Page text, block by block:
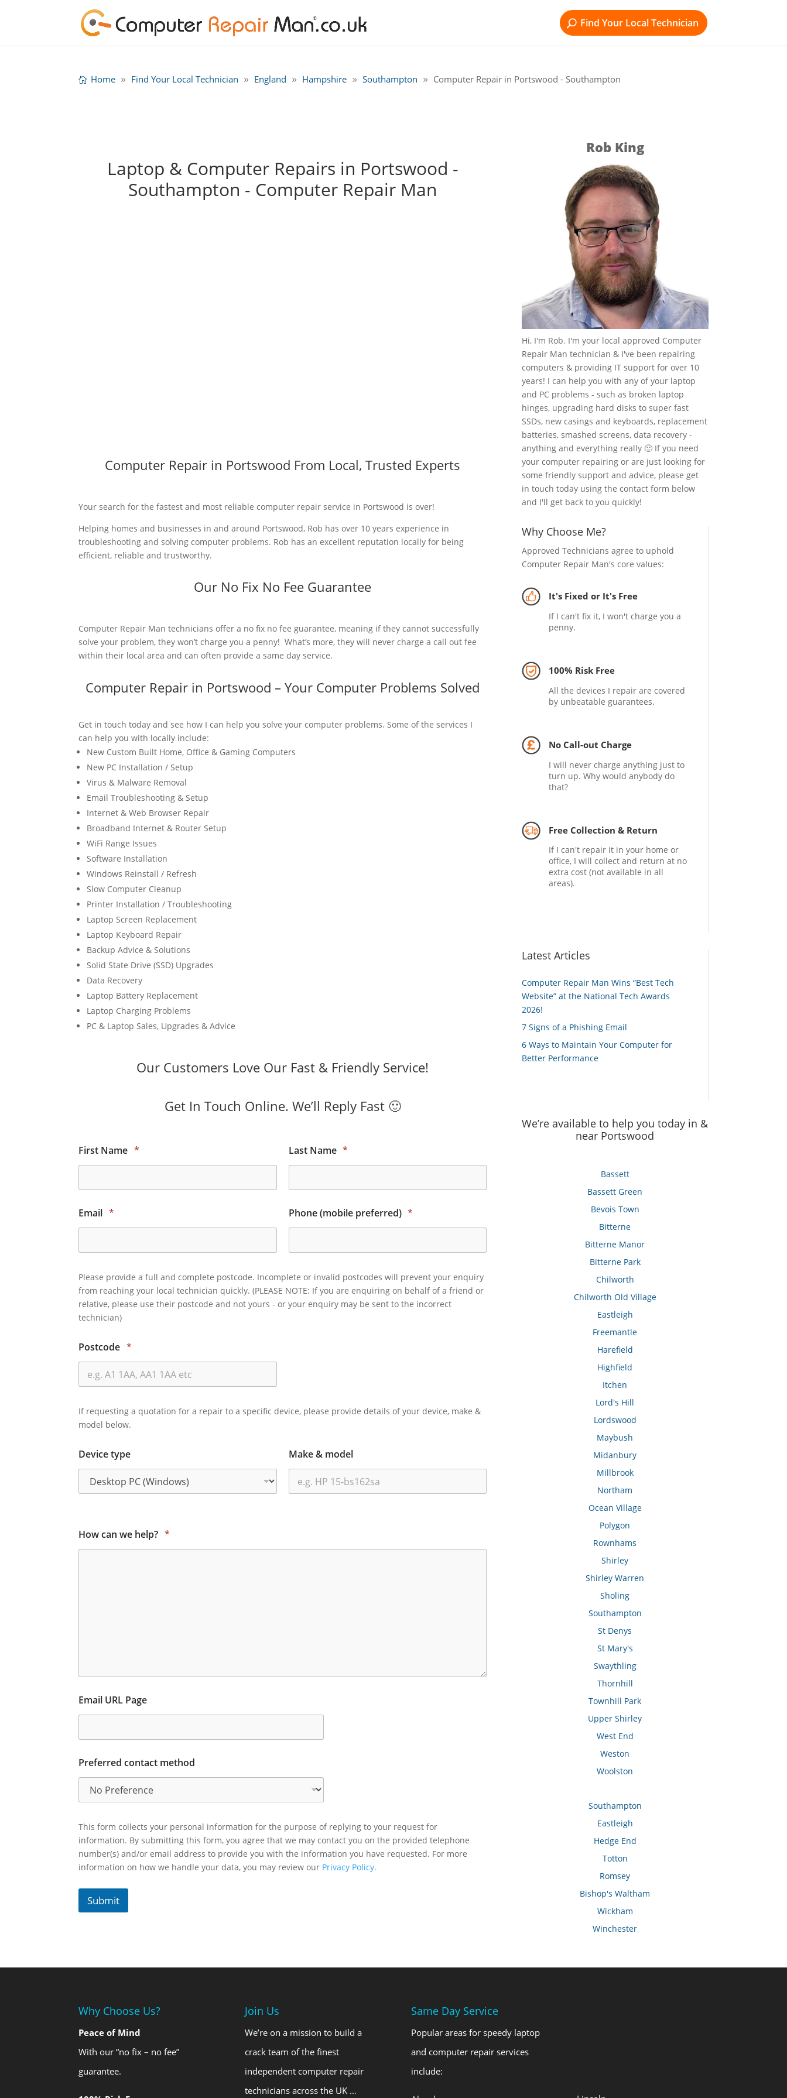
Find Your Local Technician
Home Find Your Local Technician England Hampshire Southampton Computer Repair in Portswood - Southampton
Laptop & Computer Repairs in Portswood -
Southampton - Computer Repair Man
Computer Repair in Portswood From Local, Trusted Experts
Your search for the fastest and most reliable computer repair service in Portswood is over!
Helping homes and businesses in and around Portswood, Rob has over 10 years experience in
troubleshooting and solving computer problems. Rob has an excellent reputation locally for being
efficient, reliable and trustworthy.
Our No Fix No Fee Guarantee
Computer Repair Man technicians offer a no fix no fee guarantee, meaning if they cannot successfully
solve your problem, they won’t charge you a penny! What’s more, they will never charge a call out fee
within their local area and can often provide a same day service.
Computer Repair in Portswood – Your Computer Problems Solved
Get in touch today and see how I can help you solve your computer problems. Some of the services I
can help you with locally include:
New Custom Built Home, Office & Gaming Computers
New PC Installation / Setup
Virus & Malware Removal
Email Troubleshooting & Setup
Internet & Web Browser Repair
Broadband Internet & Router Setup
WiFi Range Issues
Software Installation
Windows Reinstall / Refresh
Slow Computer Cleanup
Printer Installation / Troubleshooting
Laptop Screen Replacement
Laptop Keyboard Repair
Backup Advice & Solutions
Solid State Drive (SSD) Upgrades
Data Recovery
Laptop Battery Replacement
Laptop Charging Problems
PC & Laptop Sales, Upgrades & Advice
Our Customers Love Our Fast & Friendly Service!
Get In Touch Online. We’ll Reply Fast 🙂
First Name * Last Name *
Email * Phone (mobile preferred) *
Please provide a full and complete postcode. Incomplete or invalid postcodes will prevent your enquiry
from reaching your local technician quickly. (PLEASE NOTE: If you are enquiring on behalf of a friend or
relative, please use their postcode and not yours - or your enquiry may be sent to the incorrect
technician)
Postcode *
If requesting a quotation for a repair to a specific device, please provide details of your device, make &
model below.
Device type Make & model
How can we help? *
Email URL Page
Preferred contact method
This form collects your personal information for the purpose of replying to your request for
information. By submitting this form, you agree that we may contact you on the provided telephone
number(s) and/or email address to provide you with the information you have requested. For more
information on how we handle your data, you may review our Privacy Policy.
Submit
Rob King
Hi, I'm Rob. I'm your local approved Computer
Repair Man technician & I've been repairing
computers & providing IT support for over 10
years! I can help you with any of your laptop
and PC problems - such as broken laptop
hinges, upgrading hard disks to super fast
SSDs, new casings and keyboards, replacement
batteries, smashed screens, data recovery -
anything and everything really 🙂 If you need
your computer repairing or are just looking for
some friendly support and advice, please get
in touch today using the contact form below
and I'll get back to you quickly!
Why Choose Me?
Approved Technicians agree to uphold
Computer Repair Man's core values:
It's Fixed or It's Free
If I can't fix it, I won't charge you a
penny.
100% Risk Free
All the devices I repair are covered
by unbeatable guarantees.
No Call-out Charge
I will never charge anything just to
turn up. Why would anybody do
that?
Free Collection & Return
If I can't repair it in your home or
office, I will collect and return at no
extra cost (not available in all
areas).
Latest Articles
Computer Repair Man Wins “Best Tech
Website” at the National Tech Awards
2026!
7 Signs of a Phishing Email
6 Ways to Maintain Your Computer for
Better Performance
We’re available to help you today in &
near Portswood
Bassett
Bassett Green
Bevois Town
Bitterne
Bitterne Manor
Bitterne Park
Chilworth
Chilworth Old Village
Eastleigh
Freemantle
Harefield
Highfield
Itchen
Lord's Hill
Lordswood
Maybush
Midanbury
Millbrook
Northam
Ocean Village
Polygon
Rownhams
Shirley
Shirley Warren
Sholing
Southampton
St Denys
St Mary's
Swaythling
Thornhill
Townhill Park
Upper Shirley
West End
Weston
Woolston
Southampton
Eastleigh
Hedge End
Totton
Romsey
Bishop's Waltham
Wickham
Winchester
Why Choose Us?
Peace of Mind
With our “no fix – no fee”
guarantee.
Join Us
We’re on a mission to build a
crack team of the finest
independent computer repair
technicians across the UK …
Same Day Service
Popular areas for speedy laptop
and computer repair services
include: